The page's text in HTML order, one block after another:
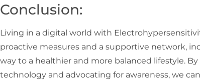
Conclusion:
Living in a digital world with
proactive measures and a supportive network,
way to a healthier and more balanced lifestyle.
technology and advocating for awareness, we